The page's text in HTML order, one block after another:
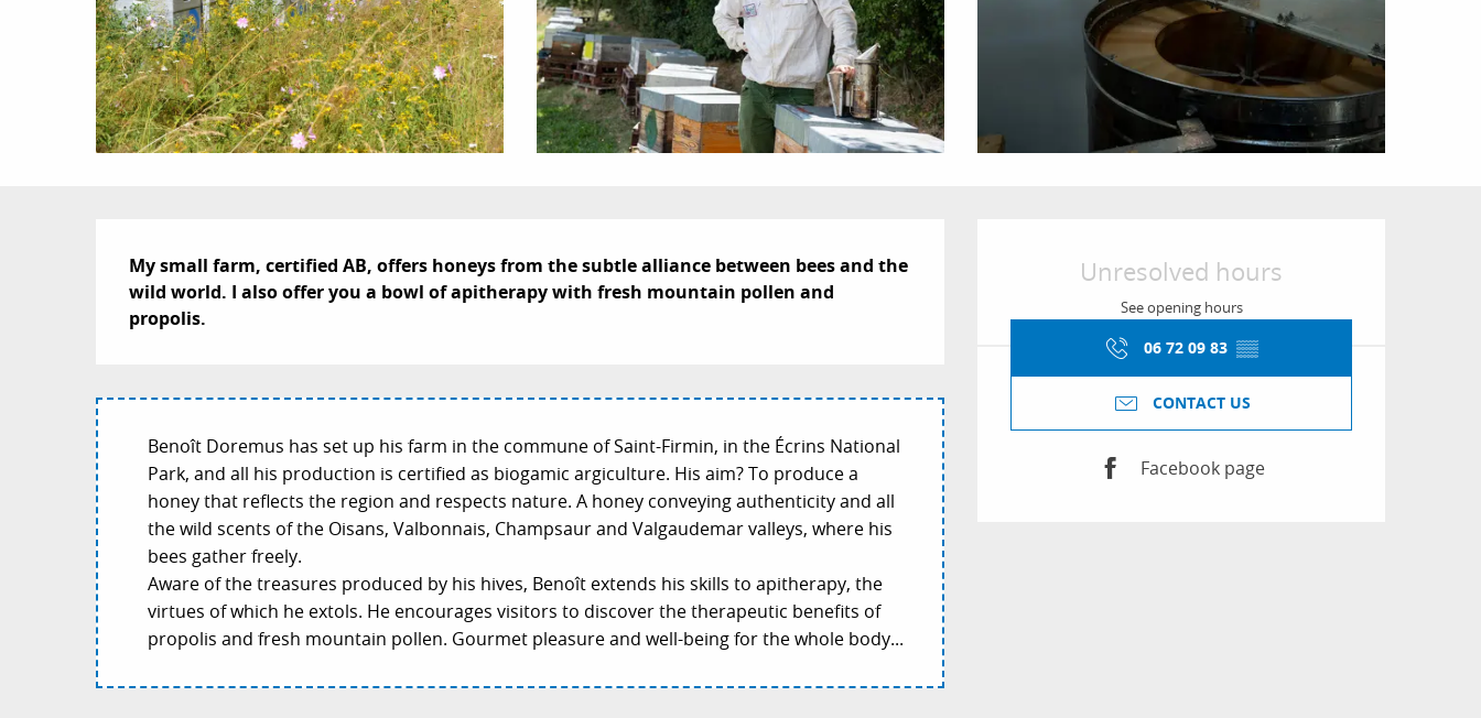
Opening hours &
Unresolved hours
See opening hours
06 72 09 83 ▒▒
CONTACT US
Facebook page
Description
My small farm, certified AB, offers honeys from the subtle alliance between bees and the
wild world. I also offer you a bowl of apitherapy with fresh mountain pollen and
propolis.
Benoît Doremus has set up his farm in the commune of Saint-Firmin, in the Écrins National
Park, and all his production is certified as biogamic argiculture. His aim? To produce a
honey that reflects the region and respects nature. A honey conveying authenticity and all
the wild scents of the Oisans, Valbonnais, Champsaur and Valgaudemar valleys, where his
bees gather freely.
Aware of the treasures produced by his hives, Benoît extends his skills to apitherapy, the
virtues of which he extols. He encourages visitors to discover the therapeutic benefits of
propolis and fresh mountain pollen. Gourmet pleasure and well-being for the whole body...